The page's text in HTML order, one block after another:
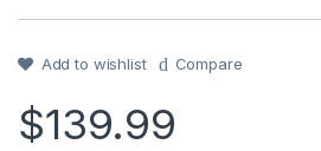
Add to wishlist Compare
$139.99